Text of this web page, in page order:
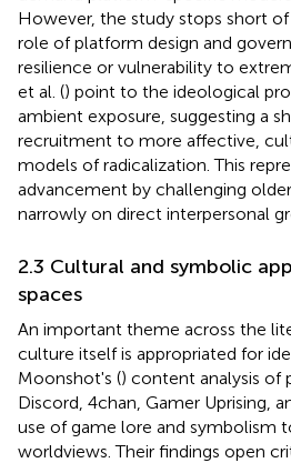
However, the study stops short
role of platform design and
resilience or vulnerability to
et al. () point to the ideological
ambient exposure, suggesting a
recruitment to more affective,
models of radicalization. This
advancement by challenging
narrowly on direct interpersonal
2.3 Cultural and symbolic
spaces
An important theme across the
culture itself is appropriated for
Moonshot's () content analysis of
Discord, 4chan, Gamer Uprising,
use of game lore and symbolism
worldviews. Their findings open